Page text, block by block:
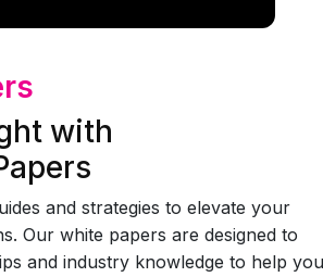
with
and strategies to elevate your
Our white papers are designed to
and industry knowledge to help you